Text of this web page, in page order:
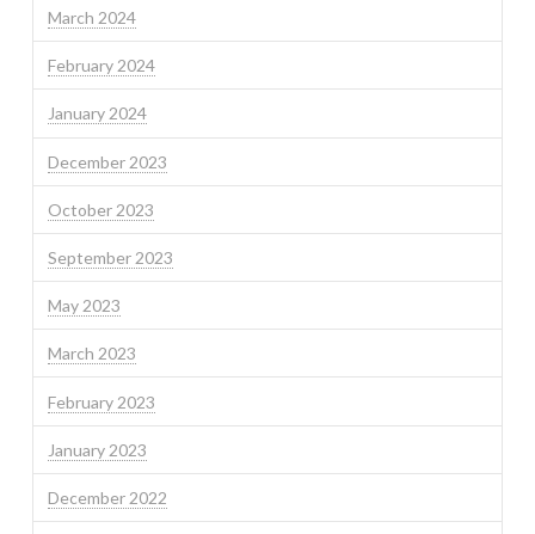
March 2024
February 2024
January 2024
December 2023
October 2023
September 2023
May 2023
March 2023
February 2023
January 2023
December 2022